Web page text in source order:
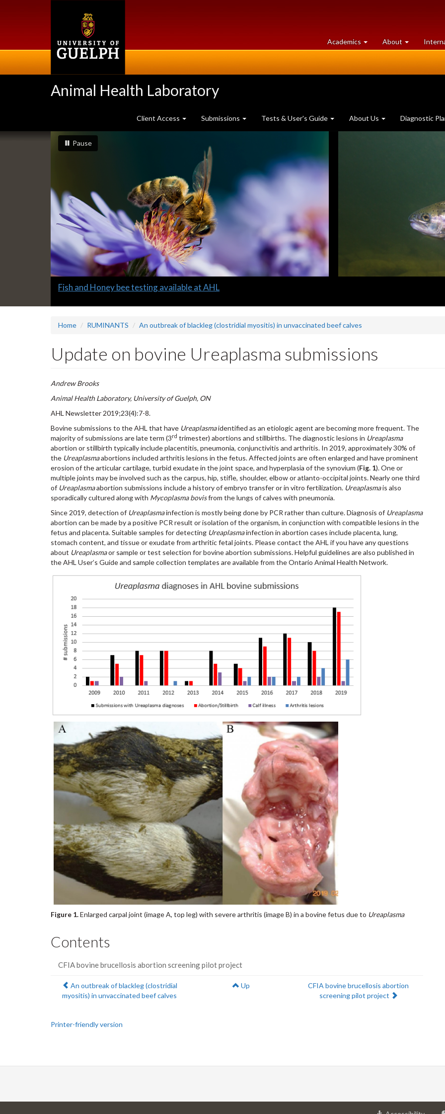
Academics at
University
About University
of
Animal Health Laboratory
Client Access Submissions Tests & User's Guide About Us Diagnostic
Slideshow
Banners
slideshow playing
Pauseslideshow
Slide
Fish and Honey bee testing available at AHL
Home RUMINANTS An outbreak of blackleg (clostridial myositis) in unvaccinated beef calves
Update on bovine Ureaplasma submissions
Andrew Brooks
Animal Health Laboratory, University of Guelph, ON
AHL Newsletter 2019;23(4):7-8.
Bovine submissions to the AHL that have Ureaplasmaidentified as an etiologic agent are becoming more frequent. The
majority of submissions are late term (3rd trimester) abortions and stillbirths. The diagnostic lesions in Ureaplasma
abortion or stillbirth typically include placentitis, pneumonia, conjunctivitis and arthritis. In 2019, approximately 30% of
the Ureaplasmaabortions included arthritis lesions in the fetus. Affected joints are often enlarged and have prominent
erosion of the articular cartilage, turbid exudate in the joint space, and hyperplasia of the synovium (Fig. 1). One or
multiple joints may be involved such as the carpus, hip, stifle, shoulder, elbow or atlanto-occipital joints. Nearly one third
of Ureaplasmaabortion submissions include a history of embryo transfer or in vitro fertilization. Ureaplasmais also
sporadically cultured along with Mycoplasma bovisfrom the lungs of calves with pneumonia.
Since 2019, detection of Ureaplasmainfection is mostly being done by PCR rather than culture. Diagnosis of Ureaplasma
abortion can be made by a positive PCR result or isolation of the organism, in conjunction with compatible lesions in the
fetus and placenta. Suitable samples for detecting Ureaplasmainfection in abortion cases include placenta, lung,
stomach content, and tissue or exudate from arthritic fetal joints. Please contact the AHL if you have any questions
about Ureaplasmaor sample or test selection for bovine abortion submissions. Helpful guidelines are also published in
the AHL User’s Guide and sample collection templates are available from the Ontario Animal Health Network.
Figure 1.Enlarged carpal joint (image A, top leg) with severe arthritis (image B) in a bovine fetus due to Ureaplasma
Contents
CFIA bovine brucellosis abortion screening pilot project
Previous:
An outbreak of blackleg (clostridial
myositis) in unvaccinated beef calves
Up Next:
CFIA bovine brucellosis abortion
screening pilot project
Printer-friendly version